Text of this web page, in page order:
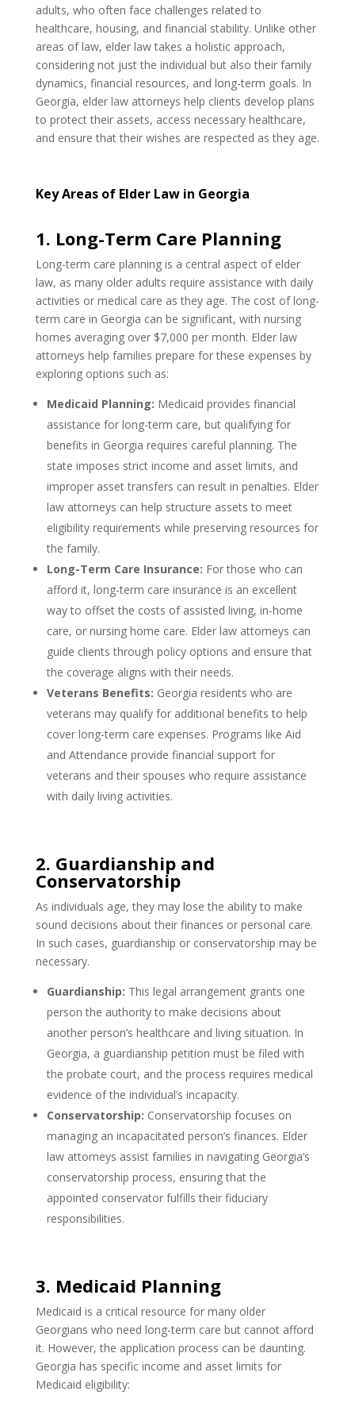
adults, who often face challenges related to
healthcare, housing, and financial stability. Unlike other
areas of law, elder law takes a holistic approach,
considering not just the individual but also their family
dynamics, financial resources, and long-term goals. In
Georgia, elder law attorneys help clients develop plans
to protect their assets, access necessary healthcare,
and ensure that their wishes are respected as they age.
Key Areas of Elder Law in Georgia
1. Long-Term Care Planning
Long-term care planning is a central aspect of elder
law, as many older adults require assistance with daily
activities or medical care as they age. The cost of long-
term care in Georgia can be significant, with nursing
homes averaging over $7,000 per month. Elder law
attorneys help families prepare for these expenses by
exploring options such as:
Medicaid Planning: Medicaid provides financial
assistance for long-term care, but qualifying for
benefits in Georgia requires careful planning. The
state imposes strict income and asset limits, and
improper asset transfers can result in penalties. Elder
law attorneys can help structure assets to meet
eligibility requirements while preserving resources for
the family.
Long-Term Care Insurance: For those who can
afford it, long-term care insurance is an excellent
way to offset the costs of assisted living, in-home
care, or nursing home care. Elder law attorneys can
guide clients through policy options and ensure that
the coverage aligns with their needs.
Veterans Benefits: Georgia residents who are
veterans may qualify for additional benefits to help
cover long-term care expenses. Programs like Aid
and Attendance provide financial support for
veterans and their spouses who require assistance
with daily living activities.
2. Guardianship and
Conservatorship
As individuals age, they may lose the ability to make
sound decisions about their finances or personal care.
In such cases, guardianship or conservatorship may be
necessary.
Guardianship: This legal arrangement grants one
person the authority to make decisions about
another person’s healthcare and living situation. In
Georgia, a guardianship petition must be filed with
the probate court, and the process requires medical
evidence of the individual’s incapacity.
Conservatorship: Conservatorship focuses on
managing an incapacitated person’s finances. Elder
law attorneys assist families in navigating Georgia’s
conservatorship process, ensuring that the
appointed conservator fulfills their fiduciary
responsibilities.
3. Medicaid Planning
Medicaid is a critical resource for many older
Georgians who need long-term care but cannot afford
it. However, the application process can be daunting.
Georgia has specific income and asset limits for
Medicaid eligibility: